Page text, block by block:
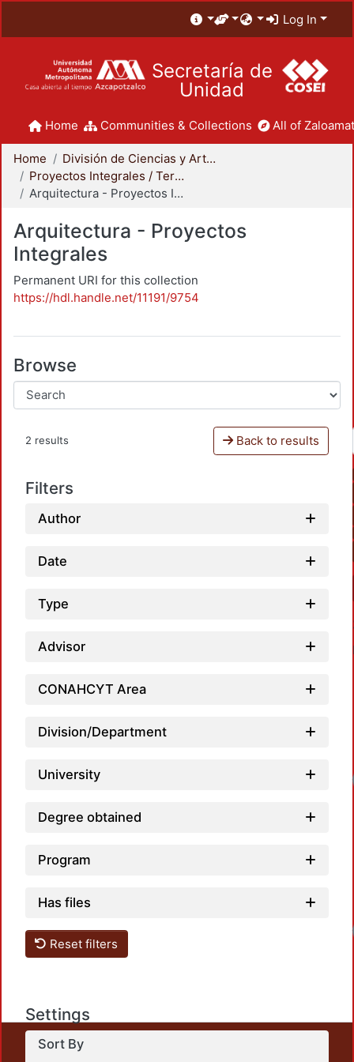
Log In
Secretaría de
Unidad
Home Communities & Collections All of
Home
División de Ciencias y Artes para el Diseño
Proyectos Integrales / Terminales - Licenciatura
Arquitectura - Proyectos Integrales
Arquitectura - Proyectos
Integrales
Permanent URI for this collection
https://hdl.handle.net/11191/9754
Browse
2 results Back to results
Filters
Author
Date
Type
Advisor
CONAHCYT Area
Division/Department
University
Degree obtained
Program
Has files
Reset filters
Settings
Sort By
This repository preserves and disseminates, in